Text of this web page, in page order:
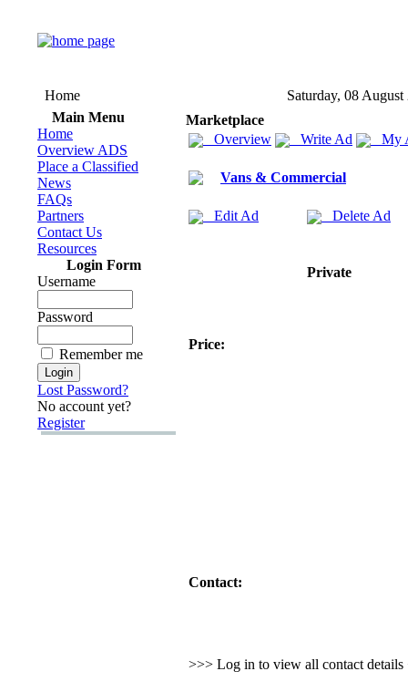
Home
Saturday, 08 August
Main Menu
Home
Overview ADS
Place a Classified
News
FAQs
Partners
Contact Us
Resources
Login Form
Username
Password
Remember me
Lost Password?
No account yet?
Register
Marketplace
Overview
Write Ad My
Vans & Commercial
Edit Ad Delete Ad
Private
Price:
Contact:
>>> Log in to view all contact details